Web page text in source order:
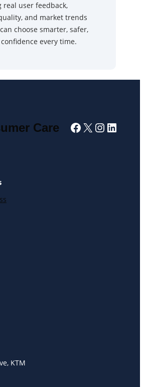
real user feedback,
and market trends
choose smarter, safer,
every time.
Care Facebook
X
KTM